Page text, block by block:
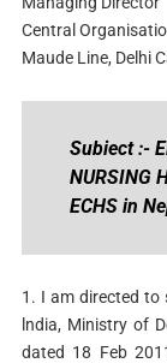
Central
Maude Line, Delhi
Subiect :-
NURSING
ECHS in
1. I am directed
lndia, Ministry of
dated 18 Feb